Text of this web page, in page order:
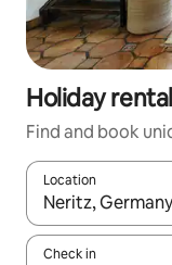
Holiday
Find and book
Location
When results are
Check in